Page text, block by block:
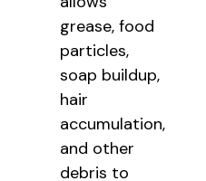
grease, food
particles,
soap buildup,
hair
accumulation,
and other
debris to